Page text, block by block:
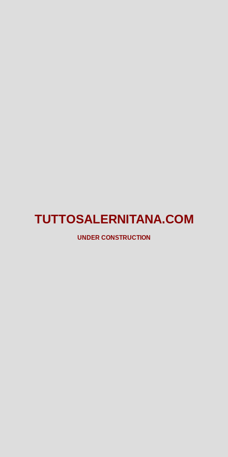
TUTTOSALERNITANA.COM
UNDER CONSTRUCTION